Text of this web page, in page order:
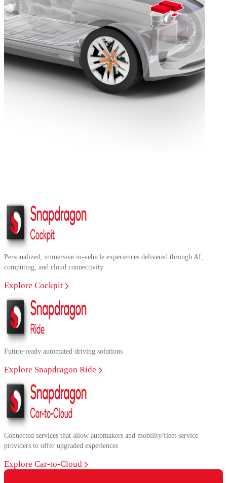
Personalized, immersive in-vehicle experiences delivered through AI,
computing, and cloud connectivity
Explore Cockpit
Future-ready automated driving solutions
Explore Snapdragon Ride
Connected services that allow automakers and mobility/fleet service
providers to offer upgraded experiences
Explore Car-to-Cloud